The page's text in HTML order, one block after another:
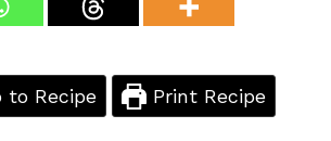
to Recipe Print Recipe